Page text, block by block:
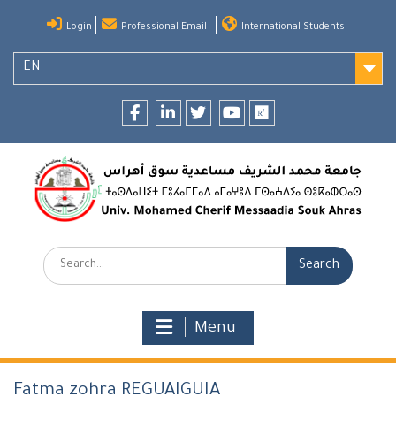
content
Login Professional Email International Students
EN
Search:
Menu
Fatma zohra REGUAIGUIA